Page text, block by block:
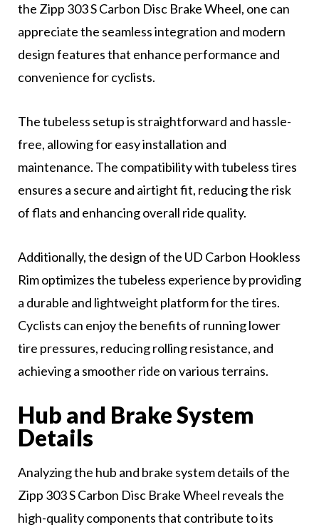
the Zipp 303 S Carbon Disc Brake Wheel, one can
appreciate the seamless integration and modern
design features that enhance performance and
convenience for cyclists.
The tubeless setup is straightforward and hassle-
free, allowing for easy installation and
maintenance. The compatibility with tubeless tires
ensures a secure and airtight fit, reducing the risk
of flats and enhancing overall ride quality.
Additionally, the design of the UD Carbon Hookless
Rim optimizes the tubeless experience by providing
a durable and lightweight platform for the tires.
Cyclists can enjoy the benefits of running lower
tire pressures, reducing rolling resistance, and
achieving a smoother ride on various terrains.
Hub and Brake System
Details
Analyzing the hub and brake system details of the
Zipp 303 S Carbon Disc Brake Wheel reveals the
high-quality components that contribute to its